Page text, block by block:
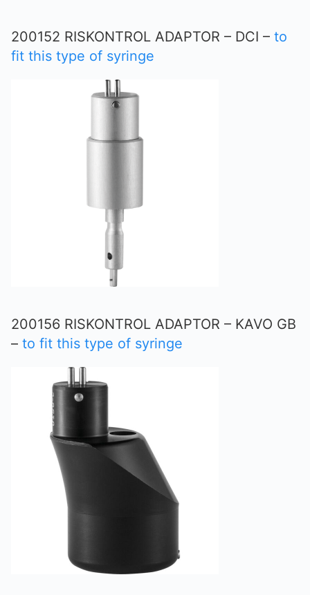
200152 RISKONTROL ADAPTOR – DCI – to
fit this type of syringe
200156 RISKONTROL ADAPTOR – KAVO GB
– to fit this type of syringe